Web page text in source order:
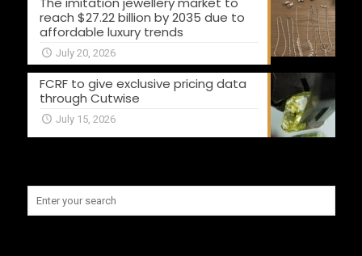
reach $27.22 billion by 2035 due to
affordable luxury trends
July 20, 2026
FCRF to give exclusive pricing data
through Cutwise
July 15, 2026